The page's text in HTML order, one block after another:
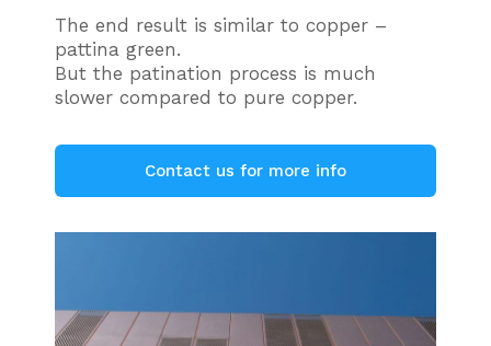
The end result is similar to copper –
pattina green.
But the patination process is much
slower compared to pure copper.
Contact us for more info